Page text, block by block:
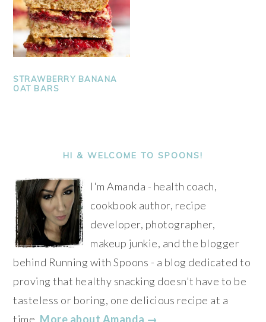
STRAWBERRY BANANA
OAT BARS
SIDEBARHI & WELCOME TO SPOONS!
I'm Amanda - health coach,
cookbook author, recipe
developer, photographer,
makeup junkie, and the blogger
behind Running with Spoons - a blog dedicated to
proving that healthy snacking doesn't have to be
tasteless or boring, one delicious recipe at a
time. More about Amanda →